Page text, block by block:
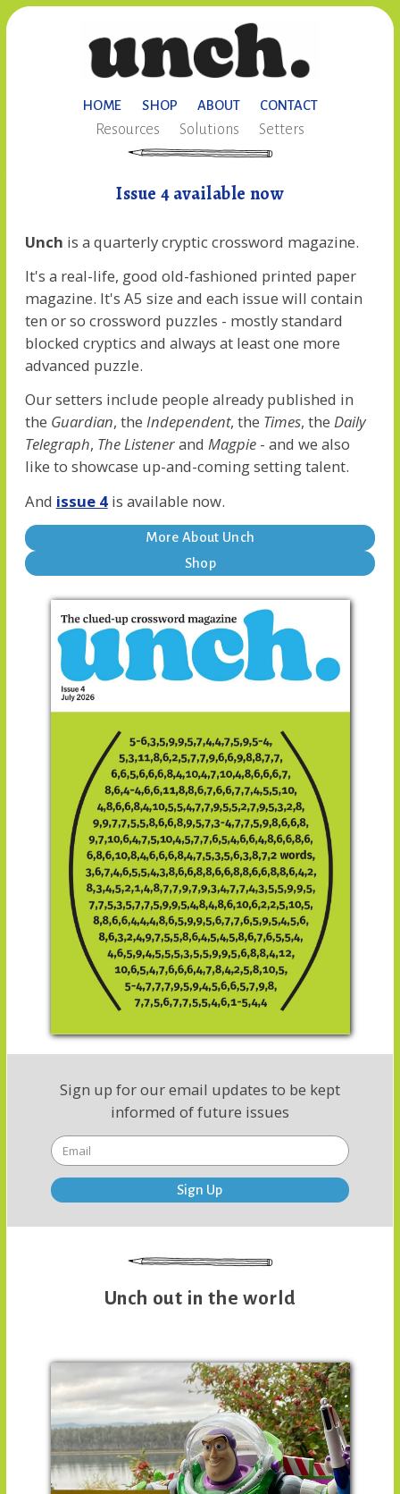
HOME SHOP ABOUT CONTACT
Resources Solutions Setters
Issue 4 available now
Unch is a quarterly cryptic crossword magazine.
It's a real-life, good old-fashioned printed paper
magazine. It's A5 size and each issue will contain
ten or so crossword puzzles - mostly standard
blocked cryptics and always at least one more
advanced puzzle.
Our setters include people already published in
the Guardian, the Independent, the Times, the Daily
Telegraph, The Listenerand Magpie- and we also
like to showcase up-and-coming setting talent.
And issue 4is available now.
More About Unch
Shop
Sign up for our email updates to be kept
informed of future issues
Sign Up
Unch out in the world